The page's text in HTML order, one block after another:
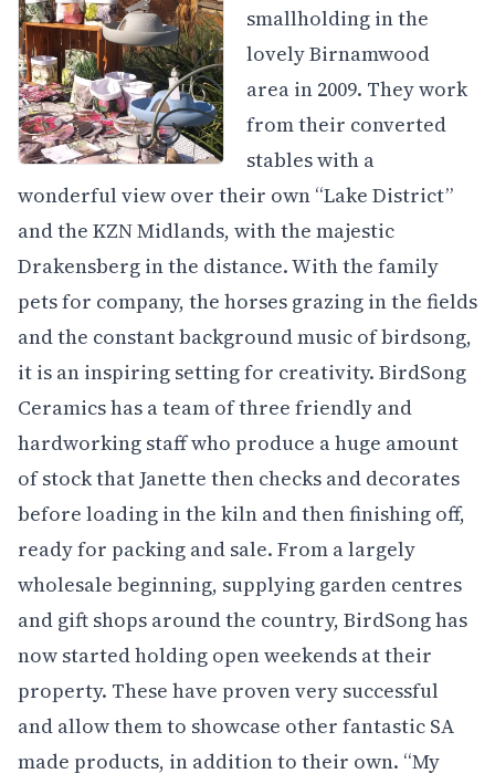
smallholding in the
lovely Birnamwood
area in 2009. They work
from their converted
stables with a
wonderful view over their own “Lake District”
and the KZN Midlands, with the majestic
Drakensberg in the distance. With the family
pets for company, the horses grazing in the fields
and the constant background music of birdsong,
it is an inspiring setting for creativity. BirdSong
Ceramics has a team of three friendly and
hardworking staff who produce a huge amount
of stock that Janette then checks and decorates
before loading in the kiln and then finishing off,
ready for packing and sale. From a largely
wholesale beginning, supplying garden centres
and gift shops around the country, BirdSong has
now started holding open weekends at their
property. These have proven very successful
and allow them to showcase other fantastic SA
made products, in addition to their own. “My